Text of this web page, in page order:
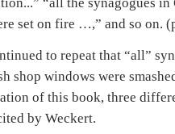
set on fire …,” and so on.
to repeat that “all”
shop windows were
of this book, three
by Weckert.